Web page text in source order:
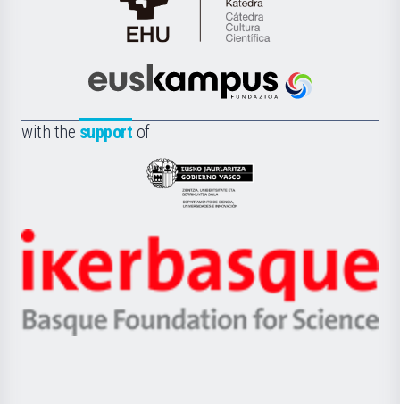
Cátedra
de
Científica
la
Euskampus
with the support of
Eusko
Jaurlaritza
Zientzia,
Unibertsitatea
Berrikuntza
Ikerbasque
-
Basque